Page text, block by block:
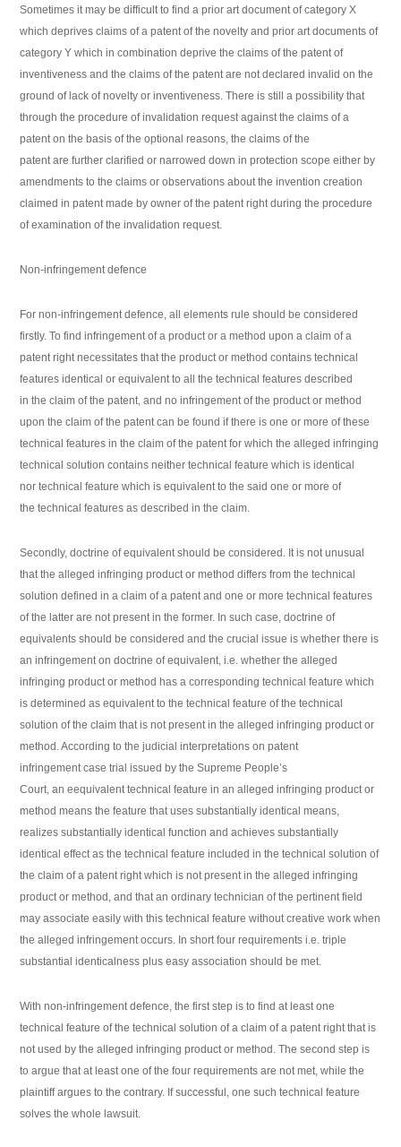
Sometimes it may be difficult to find a prior art document of category X
which deprives claims of a patent of the novelty and prior art documents of
category Y which in combination deprive the claims of the patent of
inventiveness and the claims of the patent are not declared invalid on the
ground of lack of novelty or inventiveness. There is still a possibility that
through the procedure of invalidation request against the claims of a
patent on the basis of the optional reasons, the claims of the
patent are further clarified or narrowed down in protection scope either by
amendments to the claims or observations about the invention creation
claimed in patent made by owner of the patent right during the procedure
of examination of the invalidation request.
Non-infringement defence
For non-infringement defence, all elements rule should be considered
firstly. To find infringement of a product or a method upon a claim of a
patent right necessitates that the product or method contains technical
features identical or equivalent to all the technical features described
in the claim of the patent, and no infringement of the product or method
upon the claim of the patent can be found if there is one or more of these
technical features in the claim of the patent for which the alleged infringing
technical solution contains neither technical feature which is identical
nor technical feature which is equivalent to the said one or more of
the technical features as described in the claim.
Secondly, doctrine of equivalent should be considered. It is not unusual
that the alleged infringing product or method differs from the technical
solution defined in a claim of a patent and one or more technical features
of the latter are not present in the former. In such case, doctrine of
equivalents should be considered and the crucial issue is whether there is
an infringement on doctrine of equivalent, i.e. whether the alleged
infringing product or method has a corresponding technical feature which
is determined as equivalent to the technical feature of the technical
solution of the claim that is not present in the alleged infringing product or
method. According to the judicial interpretations on patent
infringement case trial issued by the Supreme People’s
Court, an eequivalent technical feature in an alleged infringing product or
method means the feature that uses substantially identical means,
realizes substantially identical function and achieves substantially
identical effect as the technical feature included in the technical solution of
the claim of a patent right which is not present in the alleged infringing
product or method, and that an ordinary technician of the pertinent field
may associate easily with this technical feature without creative work when
the alleged infringement occurs. In short four requirements i.e. triple
substantial identicalness plus easy association should be met.
With non-infringement defence, the first step is to find at least one
technical feature of the technical solution of a claim of a patent right that is
not used by the alleged infringing product or method. The second step is
to argue that at least one of the four requirements are not met, while the
plaintiff argues to the contrary. If successful, one such technical feature
solves the whole lawsuit.